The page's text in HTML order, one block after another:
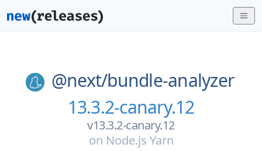
@next/bundle-analyzer
13.3.2-canary.12
v13.3.2-canary.12
on Node.js Yarn